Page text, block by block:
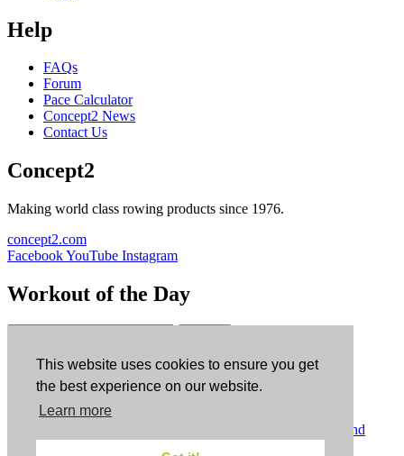
This website uses cookies to ensure you get
the best experience on our website.
Learn more
Help
FAQs
Forum
Pace Calculator
Concept2 News
Contact Us
Concept2
Making world class rowing products since 1976.
concept2.com
FacebookYouTube Instagram
Workout of the Day
ErgData
ErgData for iOS ErgData for Android
Terms and